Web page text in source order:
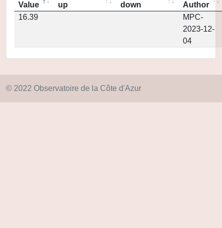
Value
up
down
Author
16.39
MPC-
2023-12-
04
© 2022 Observatoire de la Côte d'Azur